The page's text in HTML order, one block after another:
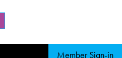
Member Sign-in